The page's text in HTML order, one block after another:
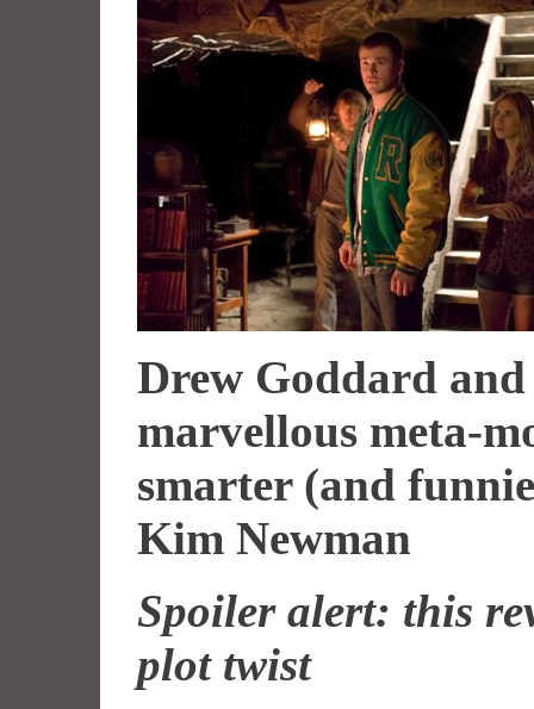
Drew Goddard and
marvellous meta-
smarter (and
Kim Newman
Spoiler alert: this
plot twist